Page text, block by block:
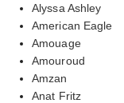
Alyssa Ashley
American Eagle
Amouage
Amouroud
Amzan
Anat Fritz